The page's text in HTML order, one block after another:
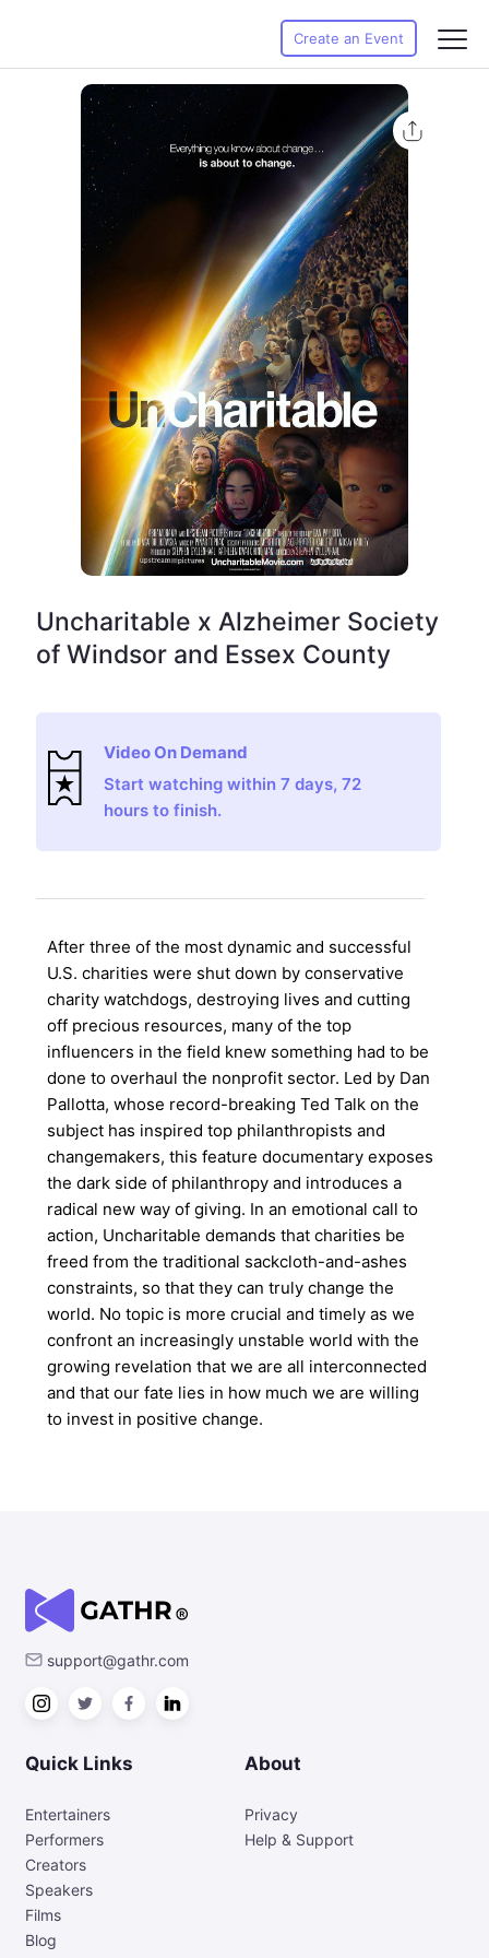
Create an Event
Uncharitable x Alzheimer Society
of Windsor and Essex County
Video On Demand
Start watching within 7 days, 72
hours to finish.
After three of the most dynamic and successful
U.S. charities were shut down by conservative
charity watchdogs, destroying lives and cutting
off precious resources, many of the top
influencers in the field knew something had to be
done to overhaul the nonprofit sector. Led by Dan
Pallotta, whose record-breaking Ted Talk on the
subject has inspired top philanthropists and
changemakers, this feature documentary exposes
the dark side of philanthropy and introduces a
radical new way of giving. In an emotional call to
action, Uncharitable demands that charities be
freed from the traditional sackcloth-and-ashes
constraints, so that they can truly change the
world. No topic is more crucial and timely as we
confront an increasingly unstable world with the
growing revelation that we are all interconnected
and that our fate lies in how much we are willing
to invest in positive change.
support@gathr.com
Quick Links
Entertainers
Performers
Creators
Speakers
Films
Blog
About
Privacy
Help & Support